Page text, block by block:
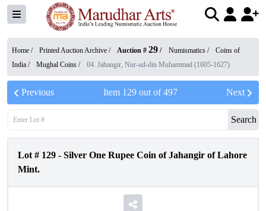
Home / Printed Auction Archive / Auction # 29 / Numismatics /
Coins of
India / Mughal Coins / 04. Jahangir, Nur-ud-din Muhammad (1605-1627)
Previous Item 129out of497 Next
Search
Lot # 129 - Silver One Rupee Coin of Jahangir of Lahore
Mint.